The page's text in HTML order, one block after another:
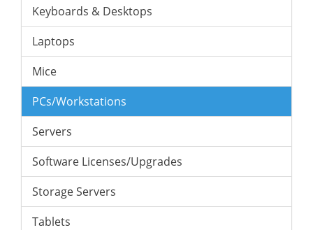
Keyboards & Desktops
Laptops
Mice
PCs/Workstations
Servers
Software Licenses/Upgrades
Storage Servers
Tablets